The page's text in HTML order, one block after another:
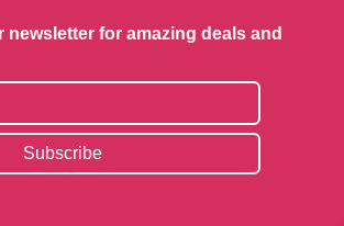
for amazing deals and